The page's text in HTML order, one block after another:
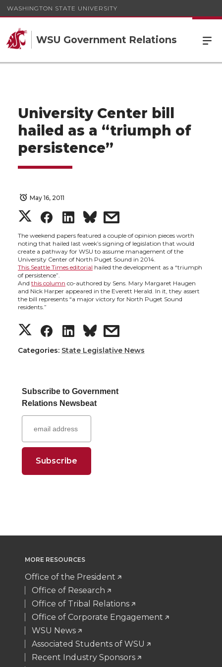
WASHINGTON STATE UNIVERSITY
WSU Government Relations
University Center bill
hailed as a “triumph of
persistence”
May 16, 2011
S
h
a
r
e
o
n
T
w
i
t
t
S
h
a
r
o
n
F
a
c
e
B
S
h
a
r
o
n
L
i
n
k
e
s
h
a
r
w
i
The weekend papers featured a couple of opinion pieces worth
noting that hailed last week’s signing of legislation that would
create a pathway for WSU to assume management of the
University Center of North Puget Sound in 2014.
This Seattle Times editorial hailed the development as a “triumph
of persistence”.
And this column co-authored by Sens. Mary Margaret Haugen
and Nick Harper appeared in the Everett Herald. In it, they assert
the bill represents “a major victory for North Puget Sound
residents.”
S
h
r
e
o
n
t
t
e
r
S
h
r
e
o
n
e
B
o
o
S
h
r
e
o
n
k
e
d
i
s
h
i
l
Categories: State Legislative News
Subscribe to Government
Relations Newsbeat
MORE RESOURCES
Office of the President
Office of Research
Office of Tribal Relations
Office of Corporate Engagement
WSU News
Associated Students of WSU
Recent Industry Sponsors